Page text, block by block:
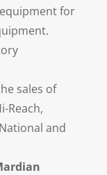
for
sales of
Reach,
and